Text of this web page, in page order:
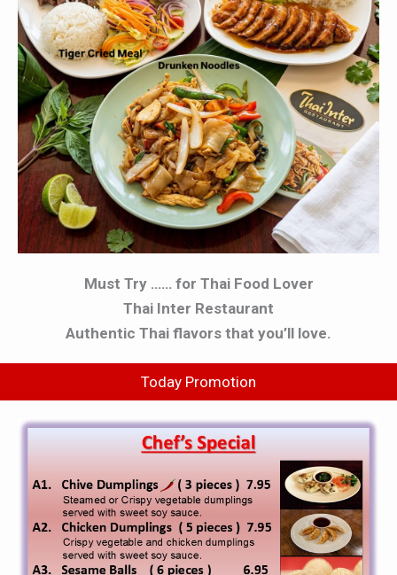
Must Try …… for Thai Food Lover
Thai Inter Restaurant
Authentic Thai flavors that you’ll love.
Today Promotion